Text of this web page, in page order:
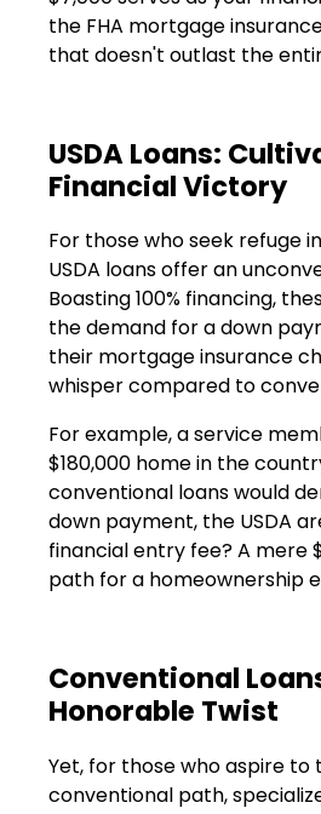
the FHA mortgage
that doesn't outlast the
USDA Loans:
Financial Victory
For those who seek refuge
USDA loans offer an
Boasting 100% financing,
the demand for a down
their mortgage insurance
whisper compared to
For example, a service
$180,000 home in the
conventional loans would
down payment, the USDA
financial entry fee? A mere
path for a homeownership
Conventional
Honorable Twist
Yet, for those who aspire to
conventional path,